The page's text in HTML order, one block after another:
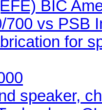
BIC
700 vs PSB
for
speaker,